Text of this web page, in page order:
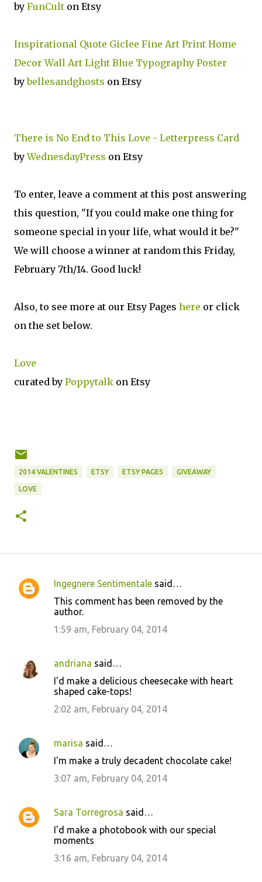
by FunCult on Etsy
Inspirational Quote Giclee Fine Art Print Home
Decor Wall Art Light Blue Typography Poster
bybellesandghosts on Etsy
There is No End to This Love - Letterpress Card
byWednesdayPress on Etsy
To enter, leave a comment at this post answering
this question, "If you could make one thing for
someone special in your life, what would it be?"
We will choose a winner at random this Friday,
February 7th/14. Good luck!
Also, to see more at our Etsy Pages here or click
on the set below.
Love
curated by Poppytalk on Etsy
2014 VALENTINES ETSY ETSY PAGES GIVEAWAY
LOVE
C
n
Ingegnere Sentimentale said…
This comment has been removed by the
author.
1:59 am, February 04, 2014
andriana said…
I'd make a delicious cheesecake with heart
shaped cake-tops!
2:02 am, February 04, 2014
marisa said…
I'm make a truly decadent chocolate cake!
3:07 am, February 04, 2014
Sara Torregrosa said…
I'd make a photobook with our special
moments
3:16 am, February 04, 2014